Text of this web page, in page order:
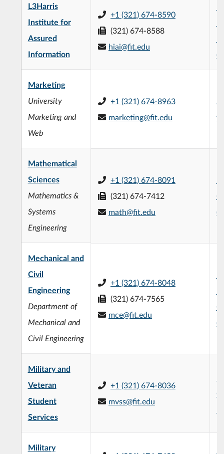
L3Harris
Institute for
Assured
Information
+1 (321) 674-8590
(321) 674-8588
hiai@fit.edu
Marketing
University
Marketing and
Web
+1 (321) 674-8963
marketing@fit.edu
Mathematical
Sciences
Mathematics &
Systems
Engineering
+1 (321) 674-8091
(321) 674-7412
math@fit.edu
Mechanical and
Civil
Engineering
Department of
Mechanical and
Civil Engineering
+1 (321) 674-8048
(321) 674-7565
mce@fit.edu
Military and
Veteran
Student
Services
+1 (321) 674-8036
mvss@fit.edu
Military